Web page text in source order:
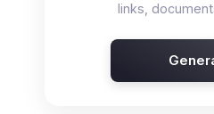
links,